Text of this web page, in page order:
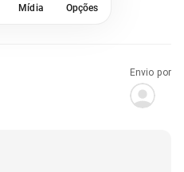
Mídia Opções
Envio por